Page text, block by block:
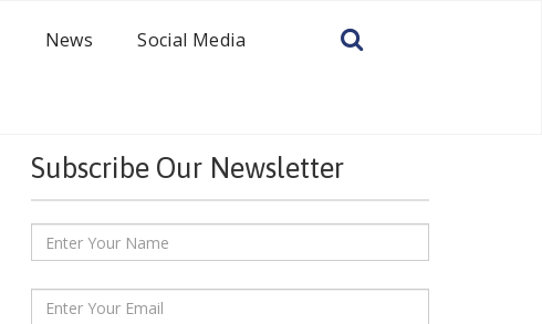
News Social Media
Subscribe Our Newsletter